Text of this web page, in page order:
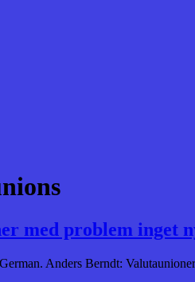
med problem inget
Anders Berndt: